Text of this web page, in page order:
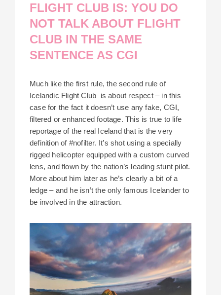
FLIGHT CLUB IS: YOU DO
NOT TALK ABOUT FLIGHT
CLUB IN THE SAME
SENTENCE AS CGI
Much like the first rule, the second rule of
Icelandic Flight Club is about respect – in this
case for the fact it doesn’t use any fake, CGI,
filtered or enhanced footage. This is true to life
reportage of the real Iceland that is the very
definition of #nofilter. It’s shot using a specially
rigged helicopter equipped with a custom curved
lens, and flown by the nation’s leading stunt pilot.
More about him later as he’s clearly a bit of a
ledge – and he isn’t the only famous Icelander to
be involved in the attraction.